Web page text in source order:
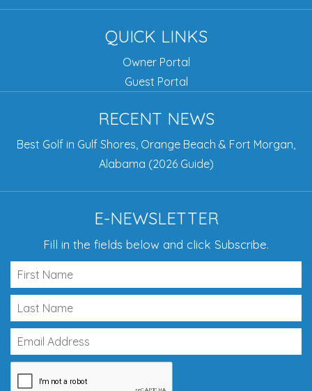
QUICK LINKS
Owner Portal
Guest Portal
RECENT NEWS
Best Golf in Gulf Shores, Orange Beach & Fort Morgan,
Alabama (2026 Guide)
E-NEWSLETTER
Fill in the fields below and click Subscribe.